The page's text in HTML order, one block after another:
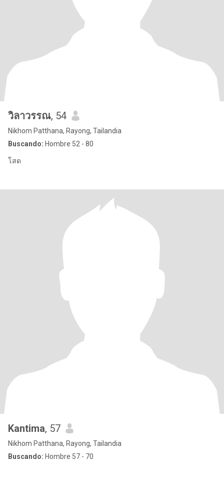
วิลาวรรณ, 54
Nikhom Patthana, Rayong, Tailandia
Buscando: Hombre 52 - 80
โสด
Kantima, 57
Nikhom Patthana, Rayong, Tailandia
Buscando: Hombre 57 - 70